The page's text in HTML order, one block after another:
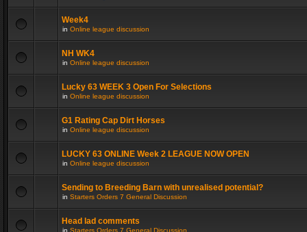
Week4
in Online league discussion
NH WK4
in Online league discussion
Lucky 63 WEEK 3 Open For Selections
in Online league discussion
G1 Rating Cap Dirt Horses
in Online league discussion
LUCKY 63 ONLINE Week 2 LEAGUE NOW OPEN
in Online league discussion
Sending to Breeding Barn with unrealised potential?
in Starters Orders 7 General Discussion
Head lad comments
in Starters Orders 7 General Discussion